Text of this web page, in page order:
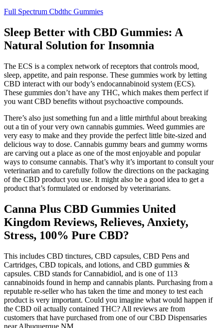
Full Spectrum Cbdthc Gummies
Sleep Better with CBD Gummies: A
Natural Solution for Insomnia
The ECS is a complex network of receptors that controls mood,
sleep, appetite, and pain response. These gummies work by letting
CBD interact with our body’s endocannabinoid system (ECS).
These gummies don’t have any THC, which makes them perfect if
you want CBD benefits without psychoactive compounds.
There’s also just something fun and a little mirthful about breaking
out a tin of your very own cannabis gummies. Weed gummies are
very easy to make and they provide the perfect little bite-sized and
delicious way to dose. Cannabis gummy bears and gummy worms
are carving out a place as one of the most enjoyable and popular
ways to consume cannabis. That’s why it’s important to consult your
veterinarian and to carefully follow the directions on the packaging
of the CBD product you use. It might also be a good idea to get a
product that’s formulated or endorsed by veterinarians.
Canna Plus CBD Gummies United
Kingdom Reviews, Relieves, Anxiety,
Stress, 100% Pure CBD?
This includes CBD tinctures, CBD capsules, CBD Pens and
Cartridges, CBD topicals, and lotions, and CBD gummies &
capsules. CBD stands for Cannabidiol, and is one of 113
cannabinoids found in hemp and cannabis plants. Purchasing from a
reputable re-seller who has taken the time and money to test each
product is very important. Could you imagine what would happen if
the CBD oil actually contained THC? All reviews are from
customers that have purchased from one of our CBD Dispensaries
near Albuquerque NM.